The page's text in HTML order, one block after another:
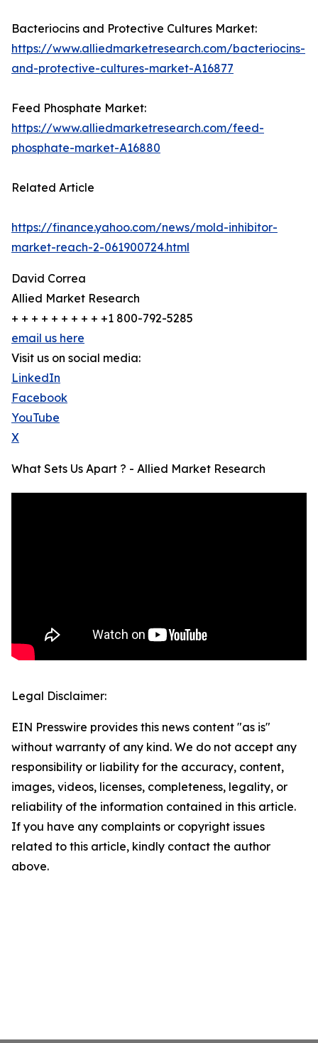
Bacteriocins and Protective Cultures Market:
https://www.alliedmarketresearch.com/bacteriocins-
and-protective-cultures-market-A16877
Feed Phosphate Market:
https://www.alliedmarketresearch.com/feed-
phosphate-market-A16880
Related Article
https://finance.yahoo.com/news/mold-inhibitor-
market-reach-2-061900724.html
David Correa
Allied Market Research
+ + + + + + + + + +1 800-792-5285
email us here
Visit us on social media:
LinkedIn
Facebook
YouTube
X
What Sets Us Apart ? - Allied Market Research
Legal Disclaimer:
EIN Presswire provides this news content "as is"
without warranty of any kind. We do not accept any
responsibility or liability for the accuracy, content,
images, videos, licenses, completeness, legality, or
reliability of the information contained in this article.
If you have any complaints or copyright issues
related to this article, kindly contact the author
above.